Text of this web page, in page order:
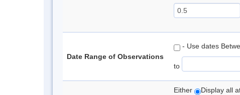
Date Range of Observations
- Use dates
to
Either Display all